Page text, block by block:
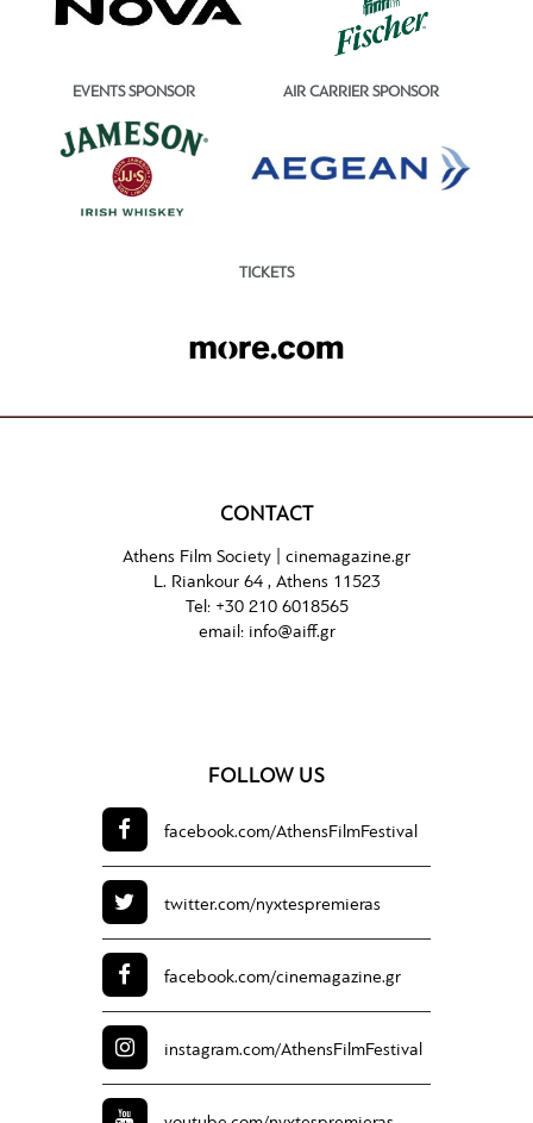
EVENTS SPONSOR AIR CARRIER SPONSOR
TICKETS
CONTACT
Athens Film Society | cinemagazine.gr
L. Riankour 64 , Athens 11523
Tel: +30 210 6018565
email: info@aiff.gr
FOLLOW US
facebook.com/AthensFilmFestival
twitter.com/nyxtespremieras
facebook.com/cinemagazine.gr
instagram.com/AthensFilmFestival